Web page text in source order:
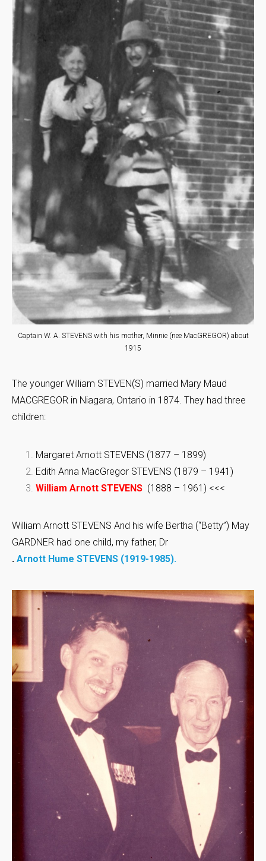
Captain W. A. STEVENS with his mother, Minnie (nee MacGREGOR) about
1915
The younger William STEVEN(S) married Mary Maud
MACGREGOR in Niagara, Ontario in 1874. They had three
children:
Margaret Arnott STEVENS (1877 – 1899)
Edith Anna MacGregor STEVENS (1879 – 1941)
William Arnott STEVENS (1888 – 1961) <<<
William Arnott STEVENS And his wife Bertha (“Betty”) May
GARDNER had one child, my father, Dr
. Arnott Hume STEVENS (1919-1985).